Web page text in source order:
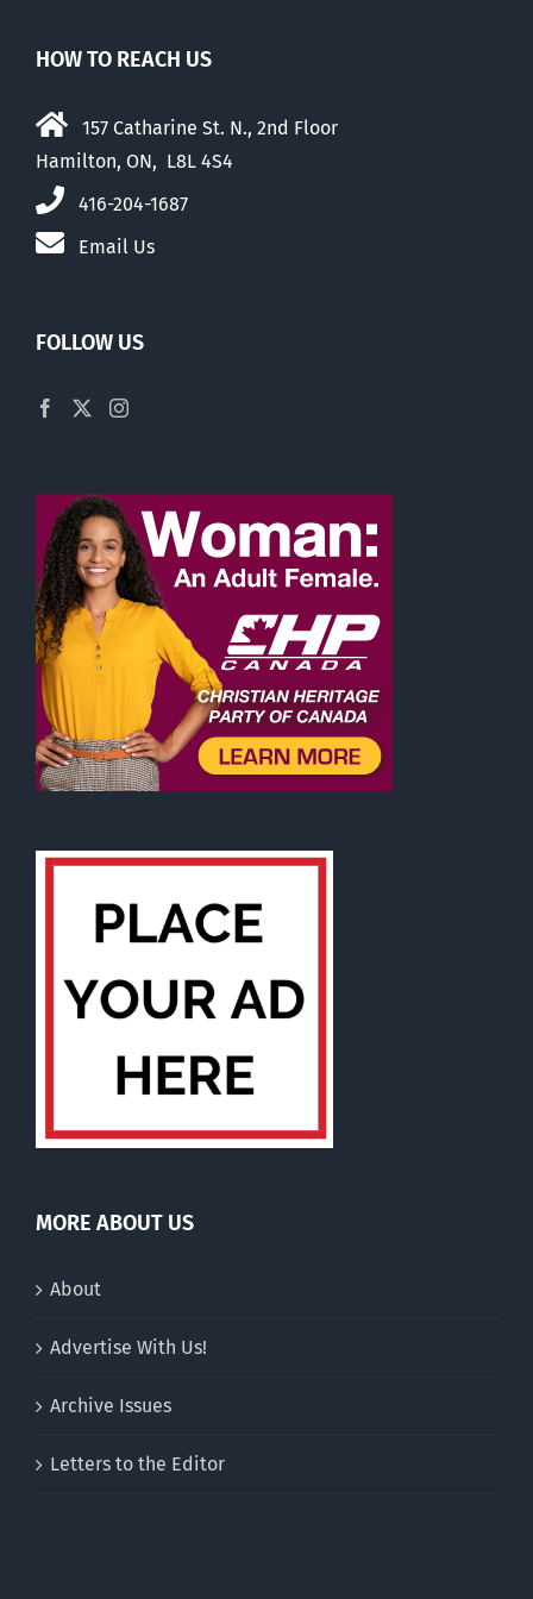
HOW TO REACH US
157 Catharine St. N., 2nd Floor
Hamilton, ON, L8L 4S4
416-204-1687
Email Us
FOLLOW US
MORE ABOUT US
About
Advertise With Us!
Archive Issues
Letters to the Editor